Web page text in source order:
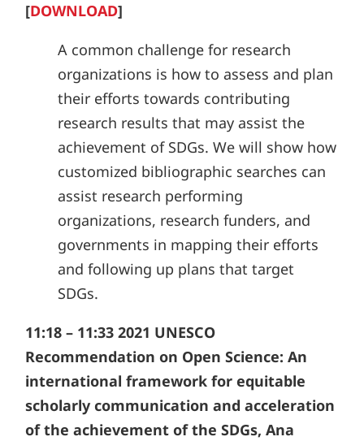
[DOWNLOAD]
A common challenge for research
organizations is how to assess and plan
their efforts towards contributing
research results that may assist the
achievement of SDGs. We will show how
customized bibliographic searches can
assist research performing
organizations, research funders, and
governments in mapping their efforts
and following up plans that target
SDGs.
11:18 – 11:33 2021 UNESCO
Recommendation on Open Science: An
international framework for equitable
scholarly communication and acceleration
of the achievement of the SDGs, Ana